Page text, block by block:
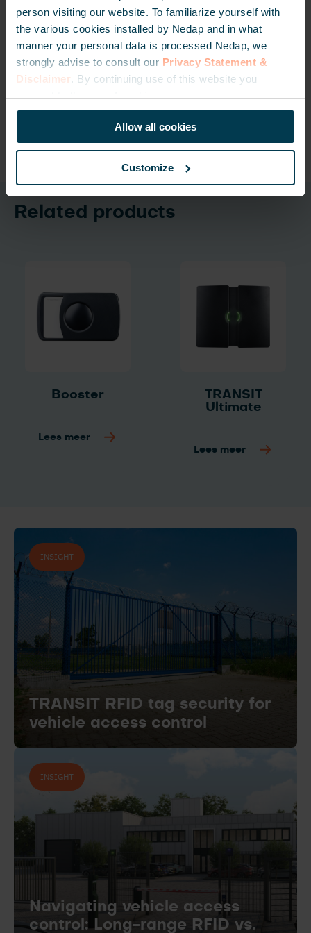
person visiting our website. To familiarize yourself with
the various cookies installed by Nedap and in what
manner your personal data is processed Nedap, we
strongly advise to consult our Privacy Statement &
Disclaimer. By continuing use of this website you
consent to the use of cookies.
Allow all cookies
Customize
CONTACT US FOR MORE
GET UPDATED VIA OUR NEWSLETTER
Related products
Booster
Lees meer
TRANSIT
Ultimate
Lees meer
INSIGHT
TRANSIT RFID tag security for
vehicle access control
INSIGHT
Navigating vehicle access
control: Long-range RFID vs.